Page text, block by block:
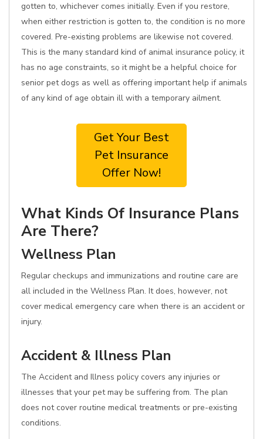
gotten to, whichever comes initially. Even if you restore,
when either restriction is gotten to, the condition is no more
covered. Pre-existing problems are likewise not covered.
This is the many standard kind of animal insurance policy, it
has no age constraints, so it might be a helpful choice for
senior pet dogs as well as offering important help if animals
of any kind of age obtain ill with a temporary ailment.
Get Your Best
Pet Insurance
Offer Now!
What Kinds Of Insurance Plans
Are There?
Wellness Plan
Regular checkups and immunizations and routine care are
all included in the Wellness Plan. It does, however, not
cover medical emergency care when there is an accident or
injury.
Accident & Illness Plan
The Accident and Illness policy covers any injuries or
illnesses that your pet may be suffering from. The plan
does not cover routine medical treatments or pre-existing
conditions.